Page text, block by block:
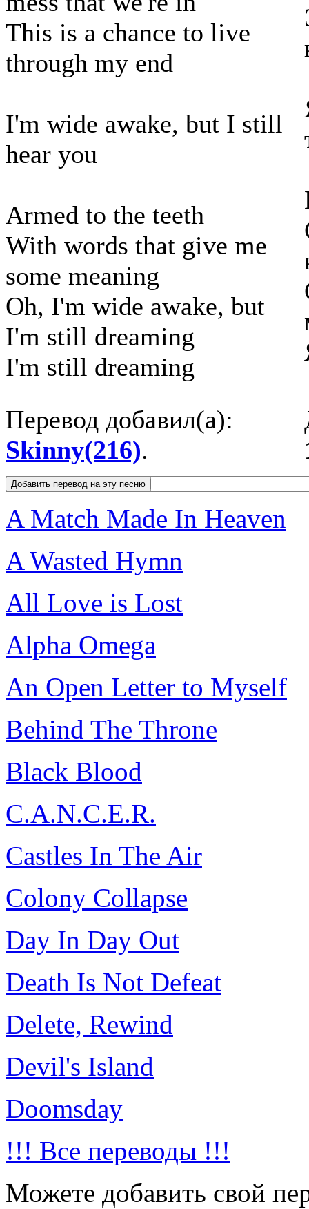
This is a chance to live
through my end
I'm wide awake, but I still
hear you
Armed to the teeth
With words that give me
some meaning
Oh, I'm wide awake, but
I'm still dreaming
I'm still dreaming
Перевод добавил(а):
Skinny(216).
A Match Made In Heaven
A Wasted Hymn
All Love is Lost
Alpha Omega
An Open Letter to Myself
Behind The Throne
Black Blood
C.A.N.C.E.R.
Castles In The Air
Colony Collapse
Day In Day Out
Death Is Not Defeat
Delete, Rewind
Devil's Island
Doomsday
!!! Все переводы !!!
Можете добавить свой